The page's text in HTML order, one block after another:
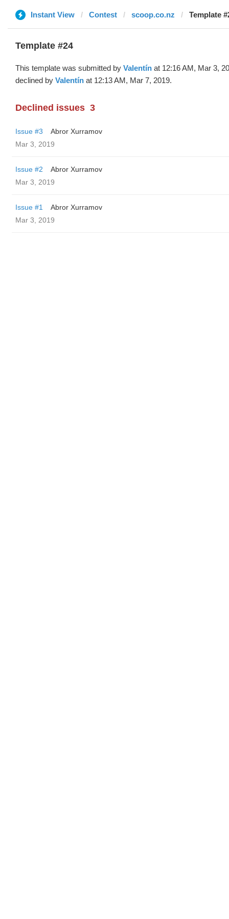
Instant View Contest scoop.co.nz Template
Template #24
This template was submitted by Valentín at 12:16 AM, Mar 3,
declined by Valentín at 12:13 AM, Mar 7, 2019.
Declined issues 3
Issue #3
Abror Xurramov
Mar 3, 2019
Issue #2
Abror Xurramov
Mar 3, 2019
Issue #1
Abror Xurramov
Mar 3, 2019